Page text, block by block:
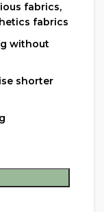
fabrics,
fabrics
without
shorter